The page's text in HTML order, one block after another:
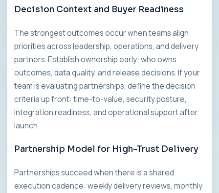
Decision Context and Buyer Readiness
The strongest outcomes occur when teams align
priorities across leadership, operations, and delivery
partners. Establish ownership early: who owns
outcomes, data quality, and release decisions. If your
team is evaluating partnerships, define the decision
criteria up front: time-to-value, security posture,
integration readiness, and operational support after
launch.
Partnership Model for High-Trust Delivery
Partnerships succeed when there is a shared
execution cadence: weekly delivery reviews, monthly